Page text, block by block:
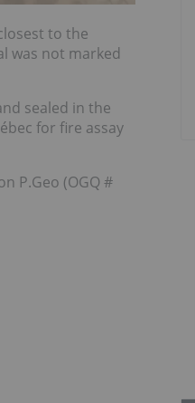
to the
was not marked
sealed in the
for fire assay
P.Geo (OGQ #